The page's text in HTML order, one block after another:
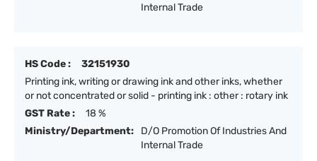
Internal Trade
HS Code :
32151930
Printing ink, writing or drawing ink and other inks, whether
or not concentrated or solid - printing ink : other : rotary ink
GST Rate :
18 %
Ministry/Department:
D/O Promotion Of Industries And
Internal Trade